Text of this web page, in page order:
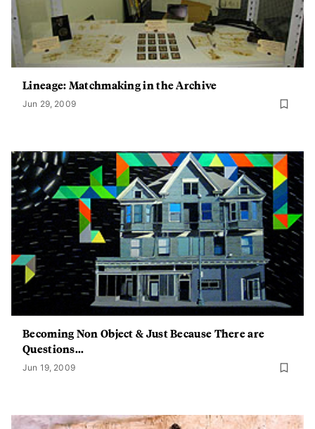
Lineage: Matchmaking in the Archive
Jun 29, 2009
Becoming Non Object & Just Because There are
Questions...
Jun 19, 2009